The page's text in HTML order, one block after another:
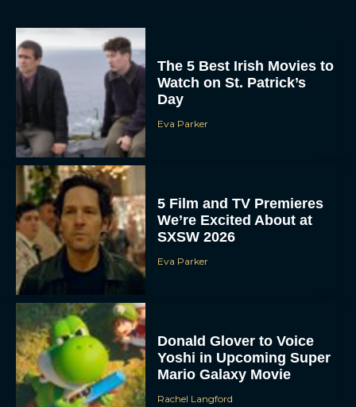
The 5 Best Irish Movies to
Watch on St. Patrick’s
Day
Eva Parker
5 Film and TV Premieres
We’re Excited About at
SXSW 2026
Eva Parker
Donald Glover to Voice
Yoshi in Upcoming Super
Mario Galaxy Movie
Rachel Langford